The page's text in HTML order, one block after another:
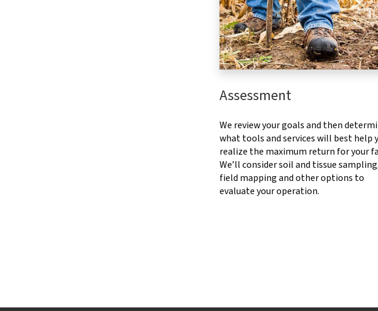
Assessment
We review your goals and then
what tools and services will best help
realize the maximum return for your
We’ll consider soil and tissue
field mapping and other options to
evaluate your operation.